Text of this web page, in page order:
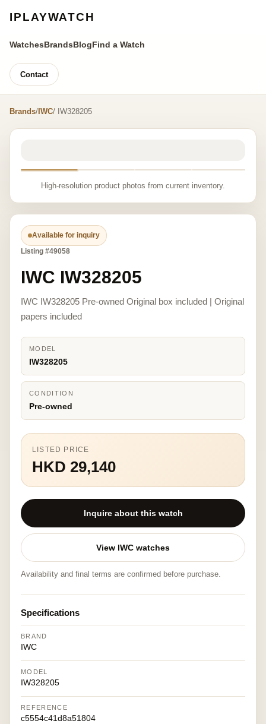
IPLAYWATCH
WatchesBrandsBlogFind a Watch
Contact
Brands/ IWC/ IW328205
High-resolution product photos from current inventory.
Available for inquiry
Listing #49058
IWC IW328205
IWC IW328205 Pre-owned Original box included | Original
papers included
MODEL
IW328205
CONDITION
Pre-owned
LISTED PRICE
HKD 29,140
Inquire about this watch
View IWC watches
Availability and final terms are confirmed before purchase.
Specifications
BRAND
IWC
MODEL
IW328205
REFERENCE
c5554c41d8a51804